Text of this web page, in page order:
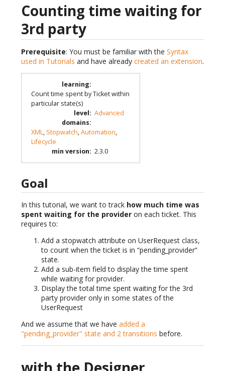
Counting time waiting for
3rd party
Prerequisite: You must be familiar with the Syntax
used in Tutorials and have already created an extension.
learning:
Count time spent by Ticket within
particular state(s)
level: Advanced
domains:
XML, Stopwatch,Automation,
Lifecycle
min version: 2.3.0
Goal
In this tutorial, we want to track how much time was
spent waiting for the provider on each ticket. This
requires to:
Add a stopwatch attribute on UserRequest class,
to count when the ticket is in “pending_provider”
state.
Add a sub-item field to display the time spent
while waiting for provider.
Display the total time spent waiting for the 3rd
party provider only in some states of the
UserRequest
And we assume that we have added a
"pending_provider" state and 2 transitions before.